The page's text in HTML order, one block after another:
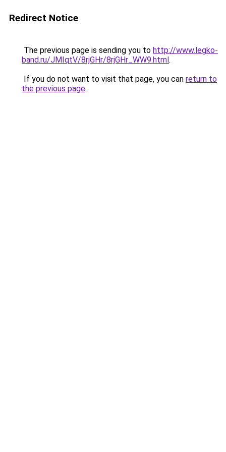
Redirect Notice
The previous page is sending you to http://www.legko-
band.ru/JMIqtV/8rjGHr/8rjGHr_WW9.html.
If you do not want to visit that page, you can return to
the previous page.